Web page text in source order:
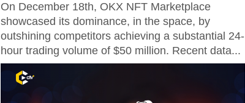
On December 18th, OKX NFT Marketplace
showcased its dominance, in the space, by
outshining competitors achieving a substantial 24-
hour trading volume of $50 million. Recent data...